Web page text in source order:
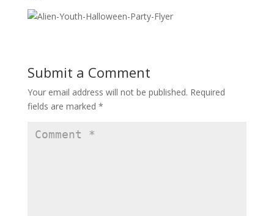
Submit a Comment
Your email address will not be published. Required
fields are marked *